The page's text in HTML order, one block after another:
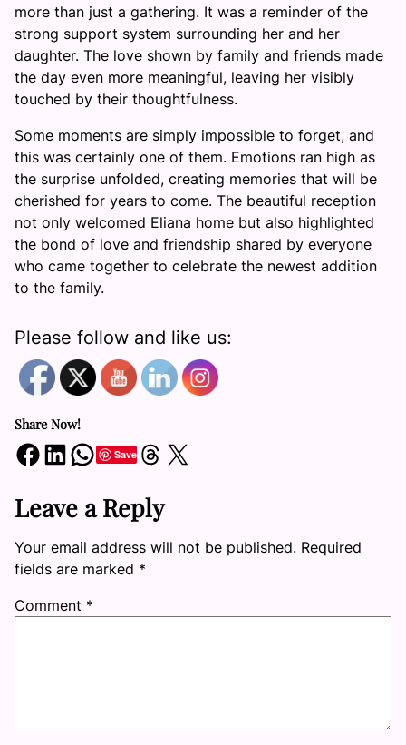
more than just a gathering. It was a reminder of the
strong support system surrounding her and her
daughter. The love shown by family and friends made
the day even more meaningful, leaving her visibly
touched by their thoughtfulness.
Some moments are simply impossible to forget, and
this was certainly one of them. Emotions ran high as
the surprise unfolded, creating memories that will be
cherished for years to come. The beautiful reception
not only welcomed Eliana home but also highlighted
the bond of love and friendship shared by everyone
who came together to celebrate the newest addition
to the family.
Please follow and like us:
Share Now!
Share on Facebook Share on LinkedIn Share on WhatsApp SaveShare on Threads Share on X
Leave a Reply
Your email address will not be published. Required
fields are marked *
Comment *